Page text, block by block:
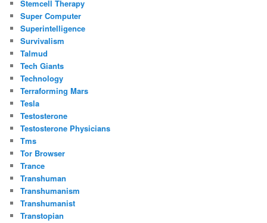
Stemcell Therapy
Super Computer
Superintelligence
Survivalism
Talmud
Tech Giants
Technology
Terraforming Mars
Tesla
Testosterone
Testosterone Physicians
Tms
Tor Browser
Trance
Transhuman
Transhumanism
Transhumanist
Transtopian